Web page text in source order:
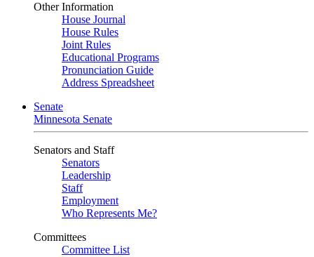
Other Information
House Journal
House Rules
Joint Rules
Educational Programs
Pronunciation Guide
Address Spreadsheet
Senate
Minnesota Senate
Senators and Staff
Senators
Leadership
Staff
Employment
Who Represents Me?
Committees
Committee List